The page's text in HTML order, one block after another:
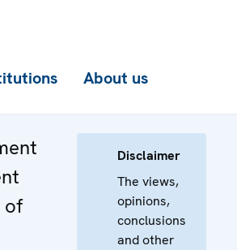
About us
of
Disclaimer
The views,
opinions,
conclusions
and other